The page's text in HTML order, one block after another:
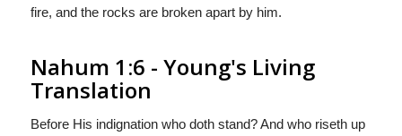
fire, and the rocks are broken apart by him.
Nahum 1:6 - Young's Living
Translation
Before His indignation who doth stand? And who riseth up